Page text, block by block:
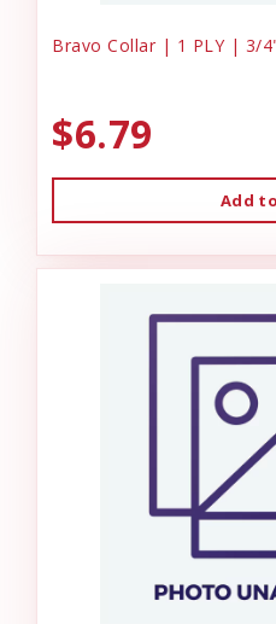
Bravo Collar | 1 PLY | 3/
$6.79
Add